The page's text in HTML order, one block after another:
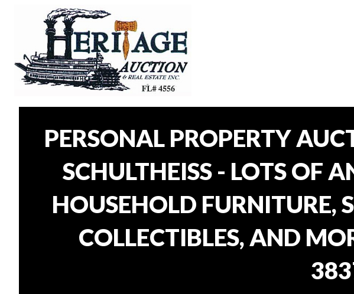
PERSONAL PROPERTY
SCHULTHEISS - LOTS OF
HOUSEHOLD FURNITURE,
COLLECTIBLES, AND